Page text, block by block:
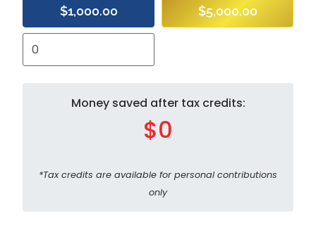
$1,000.00 $5,000.00
Money saved after tax credits:
$0
*Tax credits are available for personal contributions
only